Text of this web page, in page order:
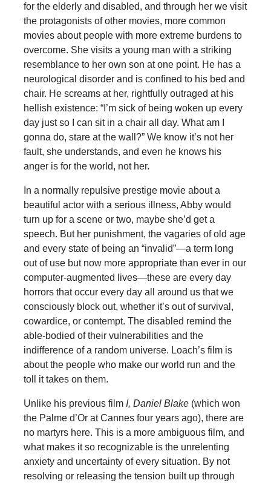
for the elderly and disabled, and through her we visit
the protagonists of other movies, more common
movies about people with more extreme burdens to
overcome. She visits a young man with a striking
resemblance to her own son at one point. He has a
neurological disorder and is confined to his bed and
chair. He screams at her, rightfully outraged at his
hellish existence: “I’m sick of being woken up every
day just so I can sit in a chair all day. What am I
gonna do, stare at the wall?” We know it’s not her
fault, she understands, and even he knows his
anger is for the world, not her.
In a normally repulsive prestige movie about a
beautiful actor with a serious illness, Abby would
turn up for a scene or two, maybe she’d get a
speech. But her punishment, the vagaries of old age
and every state of being an “invalid”—a term long
out of use but now more appropriate than ever in our
computer-augmented lives—these are every day
horrors that occur every day all around us that we
consciously block out, whether it’s out of survival,
cowardice, or contempt. The disabled remind the
able-bodied of their vulnerabilities and the
indifference of a random universe. Loach’s film is
about the people who make our world run and the
toll it takes on them.
Unlike his previous film I, Daniel Blake (which won
the Palme d’Or at Cannes four years ago), there are
no martyrs here. This is a more ambiguous film, and
what makes it so recognizable is the unrelenting
anxiety and uncertainty of every situation. By not
resolving or releasing the tension built up through